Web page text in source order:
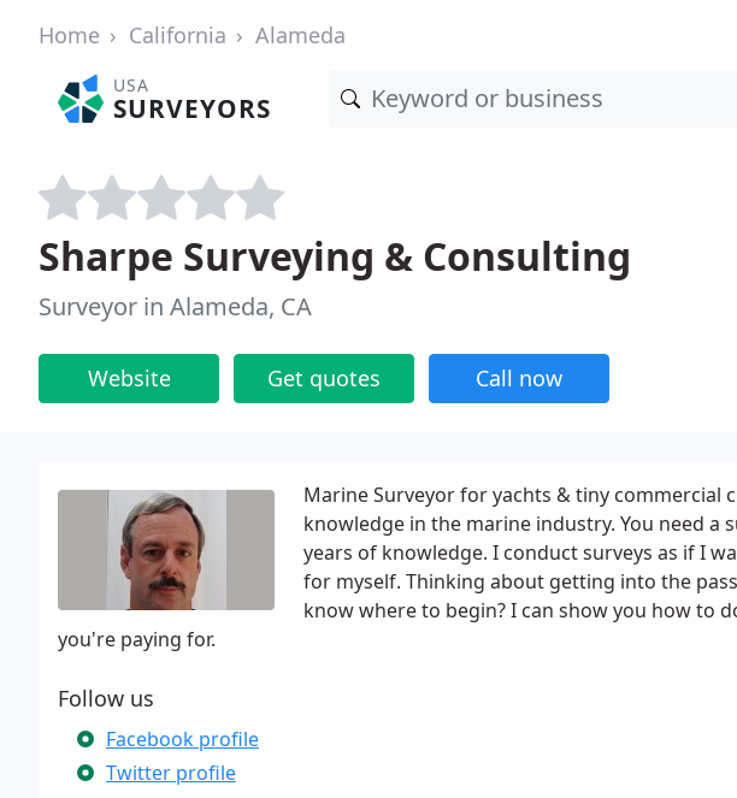
Home California Alameda
USA
SURVEYORS
Sharpe Surveying & Consulting
Surveyor in Alameda, CA
Website Get quotes Call now
Marine Surveyor for yachts & tiny commercial
knowledge in the marine industry. You need a
years of knowledge. I conduct surveys as if I
for myself. Thinking about getting into the
know where to begin? I can show you how to
you're paying for.
Follow us
Facebook profile
Twitter profile